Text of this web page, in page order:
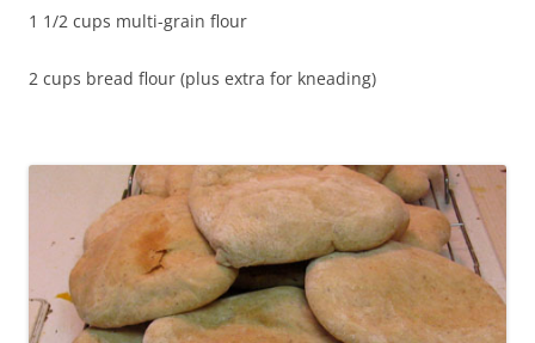
1 1/2 cups multi-grain flour
2 cups bread flour (plus extra for kneading)